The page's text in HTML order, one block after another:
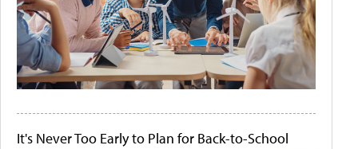
It's Never Too Early to Plan for Back-to-School